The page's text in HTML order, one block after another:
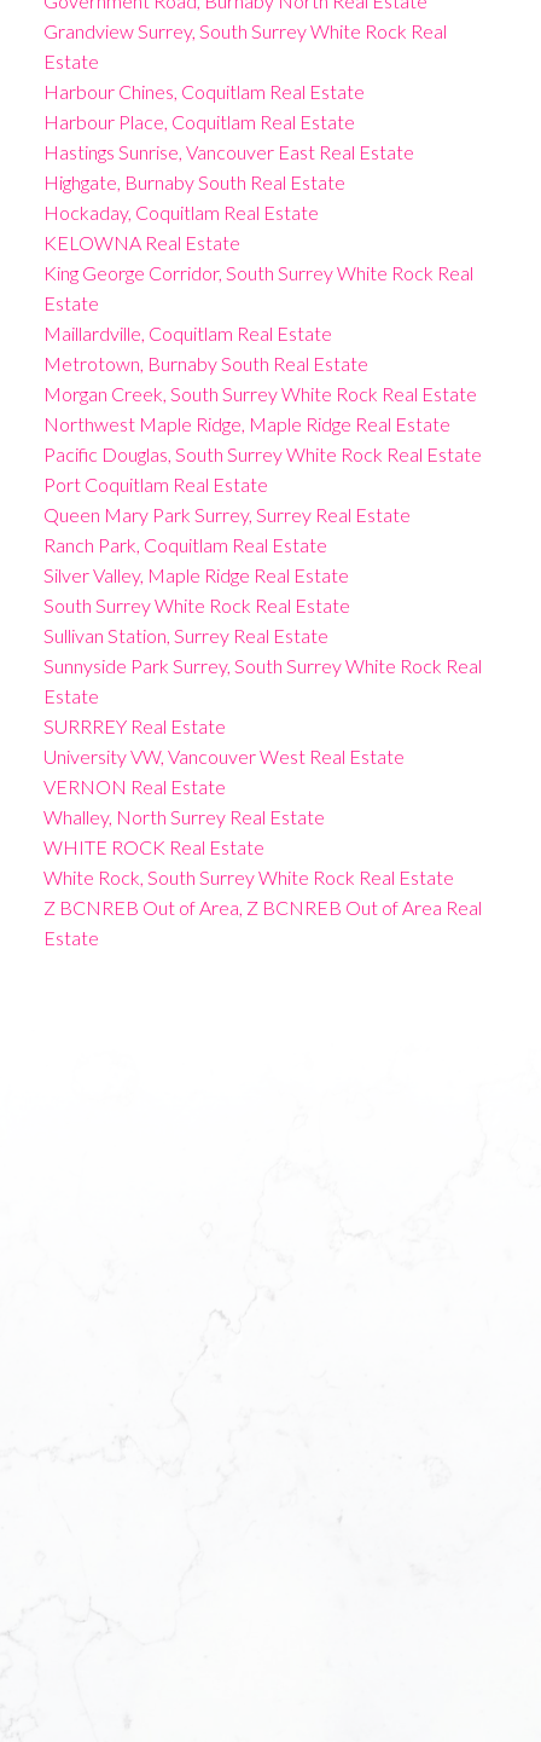
Grandview Surrey, South Surrey White Rock Real
Estate
Harbour Chines, Coquitlam Real Estate
Harbour Place, Coquitlam Real Estate
Hastings Sunrise, Vancouver East Real Estate
Highgate, Burnaby South Real Estate
Hockaday, Coquitlam Real Estate
KELOWNA Real Estate
King George Corridor, South Surrey White Rock Real
Estate
Maillardville, Coquitlam Real Estate
Metrotown, Burnaby South Real Estate
Morgan Creek, South Surrey White Rock Real Estate
Northwest Maple Ridge, Maple Ridge Real Estate
Pacific Douglas, South Surrey White Rock Real Estate
Port Coquitlam Real Estate
Queen Mary Park Surrey, Surrey Real Estate
Ranch Park, Coquitlam Real Estate
Silver Valley, Maple Ridge Real Estate
South Surrey White Rock Real Estate
Sullivan Station, Surrey Real Estate
Sunnyside Park Surrey, South Surrey White Rock Real
Estate
SURRREY Real Estate
University VW, Vancouver West Real Estate
VERNON Real Estate
Whalley, North Surrey Real Estate
WHITE ROCK Real Estate
White Rock, South Surrey White Rock Real Estate
Z BCNREB Out of Area, Z BCNREB Out of Area Real
Estate